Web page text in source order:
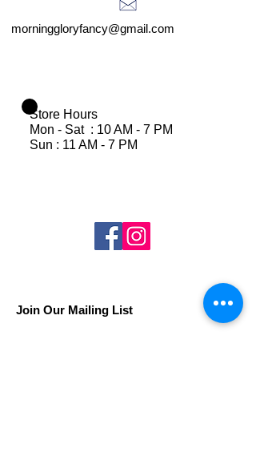
morninggloryfancy@gmail.com
Store Hours
Mon - Sat : 10 AM - 7 PM
Sun : 11 AM - 7 PM
Join Our Mailing List